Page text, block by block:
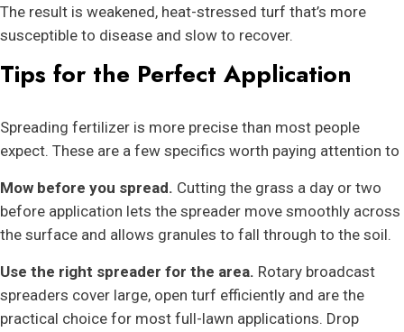
The result is weakened, heat-stressed turf that’s more
susceptible to disease and slow to recover.
Tips for the Perfect Application
Spreading fertilizer is more precise than most people
expect. These are a few specifics worth paying attention to
Mow before you spread. Cutting the grass a day or two
before application lets the spreader move smoothly across
the surface and allows granules to fall through to the soil.
Use the right spreader for the area. Rotary broadcast
spreaders cover large, open turf efficiently and are the
practical choice for most full-lawn applications. Drop